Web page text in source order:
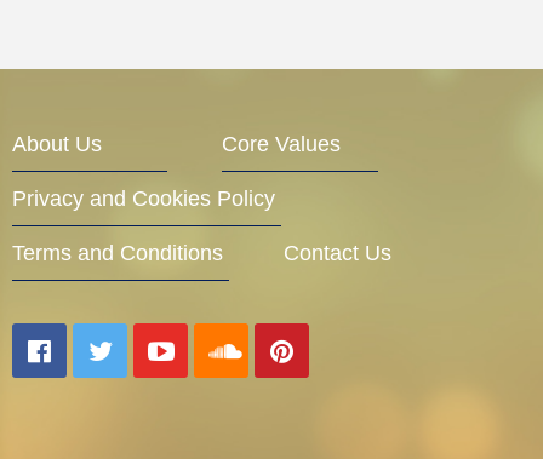
About Us Core Values
Privacy and Cookies Policy
Terms and Conditions Contact Us